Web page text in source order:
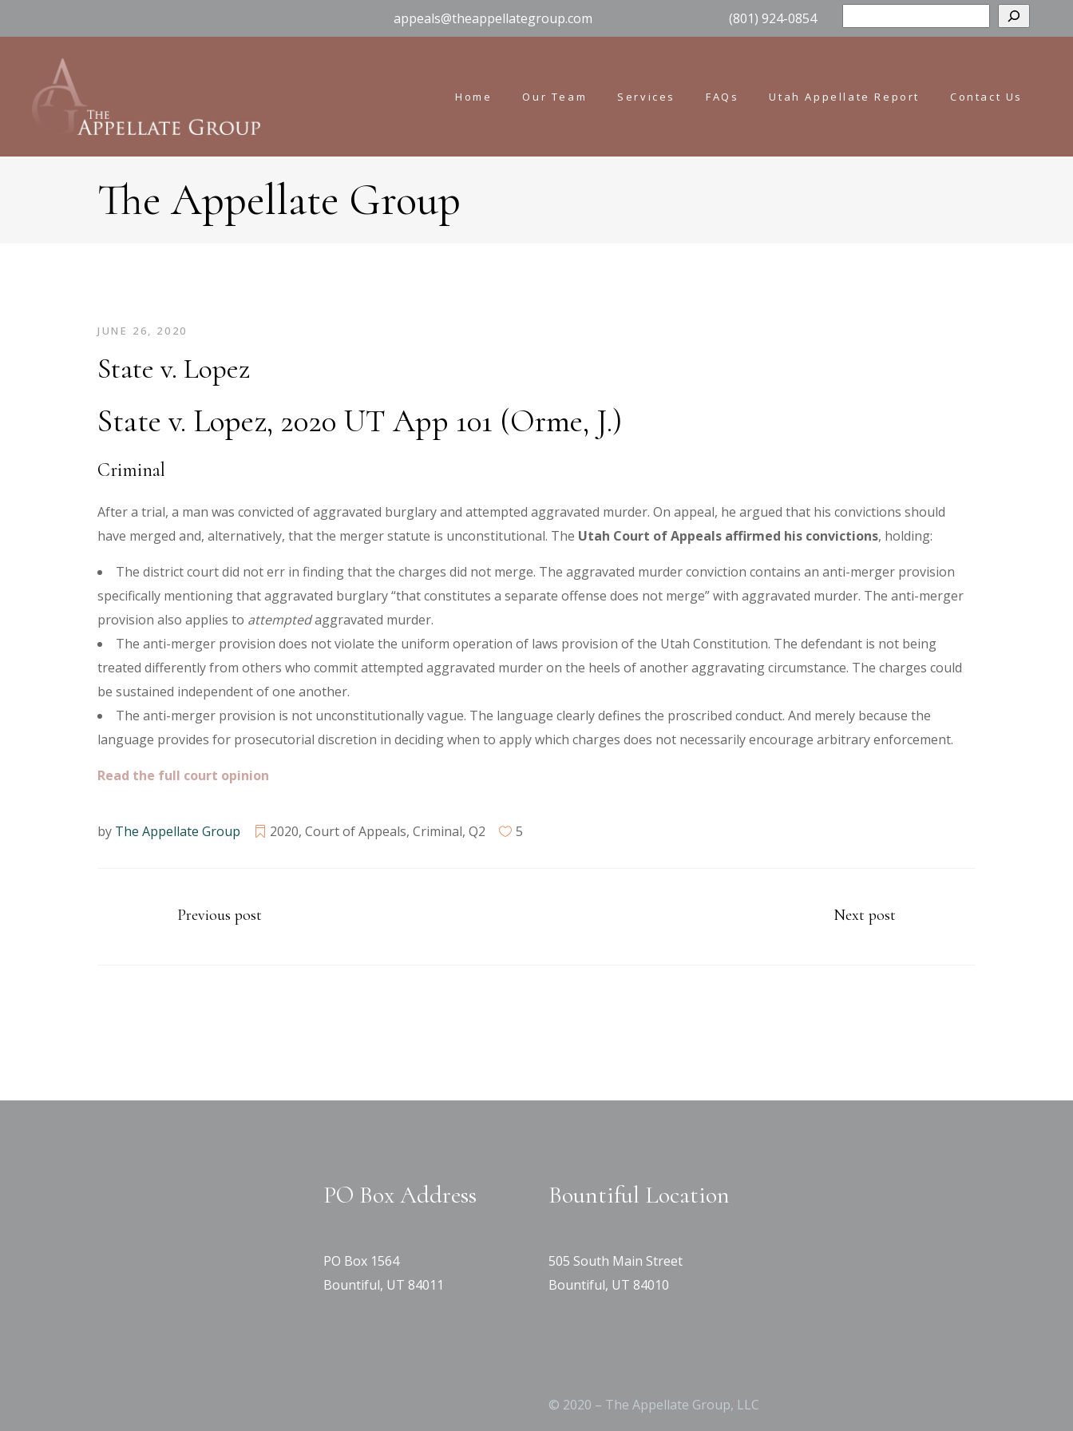
appeals@theappellategroup.com (801) 924-0854
Home Our Team Services FAQs Utah Appellate Report Contact Us
The Appellate Group
JUNE 26, 2020
State v. Lopez
State v. Lopez, 2020 UT App 101 (Orme, J.)
Criminal
After a trial, a man was convicted of aggravated burglary and attempted aggravated murder. On appeal, he argued that his convictions should
have merged and, alternatively, that the merger statute is unconstitutional. The Utah Court of Appeals affirmed his convictions, holding:
The district court did not err in finding that the charges did not merge. The aggravated murder conviction contains an anti-merger provision
specifically mentioning that aggravated burglary “that constitutes a separate offense does not merge” with aggravated murder. The anti-merger
provision also applies to attemptedaggravated murder.
The anti-merger provision does not violate the uniform operation of laws provision of the Utah Constitution. The defendant is not being
treated differently from others who commit attempted aggravated murder on the heels of another aggravating circumstance. The charges could
be sustained independent of one another.
The anti-merger provision is not unconstitutionally vague. The language clearly defines the proscribed conduct. And merely because the
language provides for prosecutorial discretion in deciding when to apply which charges does not necessarily encourage arbitrary enforcement.
Read the full court opinion
by The Appellate Group 2020, Court of Appeals, Criminal, Q2 5
Previous post Next post
PO Box Address
PO Box 1564
Bountiful, UT 84011
Bountiful Location
505 South Main Street
Bountiful, UT 84010
© 2020 – The Appellate Group, LLC